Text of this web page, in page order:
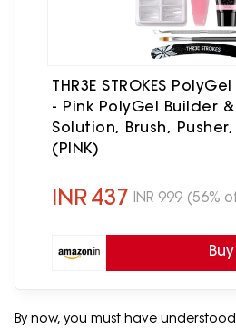
THR3E STROKES
- Pink PolyGel Builder
Solution, Brush,
(PINK)
INR437 INR 999 (56%
By now, you must have